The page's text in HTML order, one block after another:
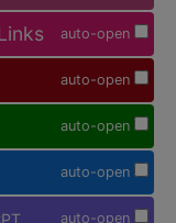
auto-open
auto-open
auto-open
auto-open
auto-open